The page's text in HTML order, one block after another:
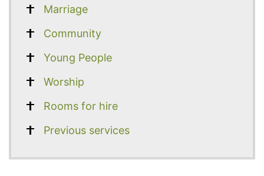
Marriage
Community
Young People
Worship
Rooms for hire
Previous services